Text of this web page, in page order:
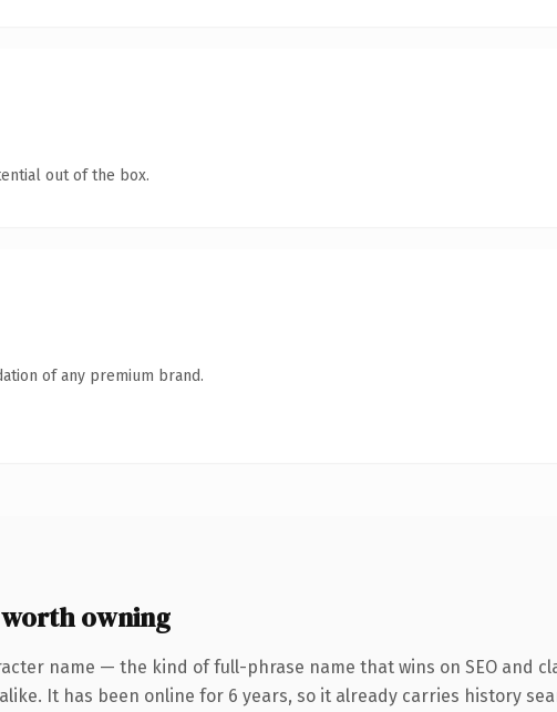
out of the box.
of any premium brand.
owning
name — the kind of full-phrase name that wins on SEO and
It has been online for 6 years, so it already carries history